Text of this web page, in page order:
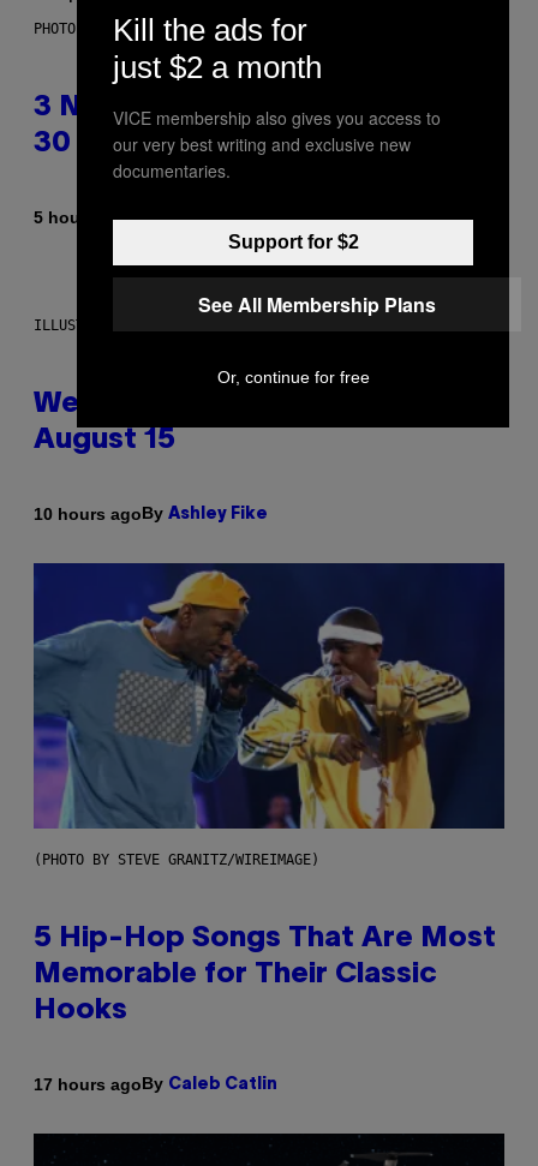
PHOTO BY TIM RONEY/GETTY IMAGES
3 No-Skip Pop Albums Turning
30 This Year
5 hours agoByDan Milam
ILLUSTRATION BY REESA
Weekly Horoscope: August 9-
August 15
10 hours agoBy Ashley Fike
(PHOTO BY STEVE GRANITZ/WIREIMAGE)
5 Hip-Hop Songs That Are Most
Memorable for Their Classic
Hooks
17 hours agoBy Caleb Catlin
Kill the ads for
just $2 a month
VICE membership also gives you access to
our very best writing and exclusive new
documentaries.
Support for $2
See All Membership Plans
Or, continue for free